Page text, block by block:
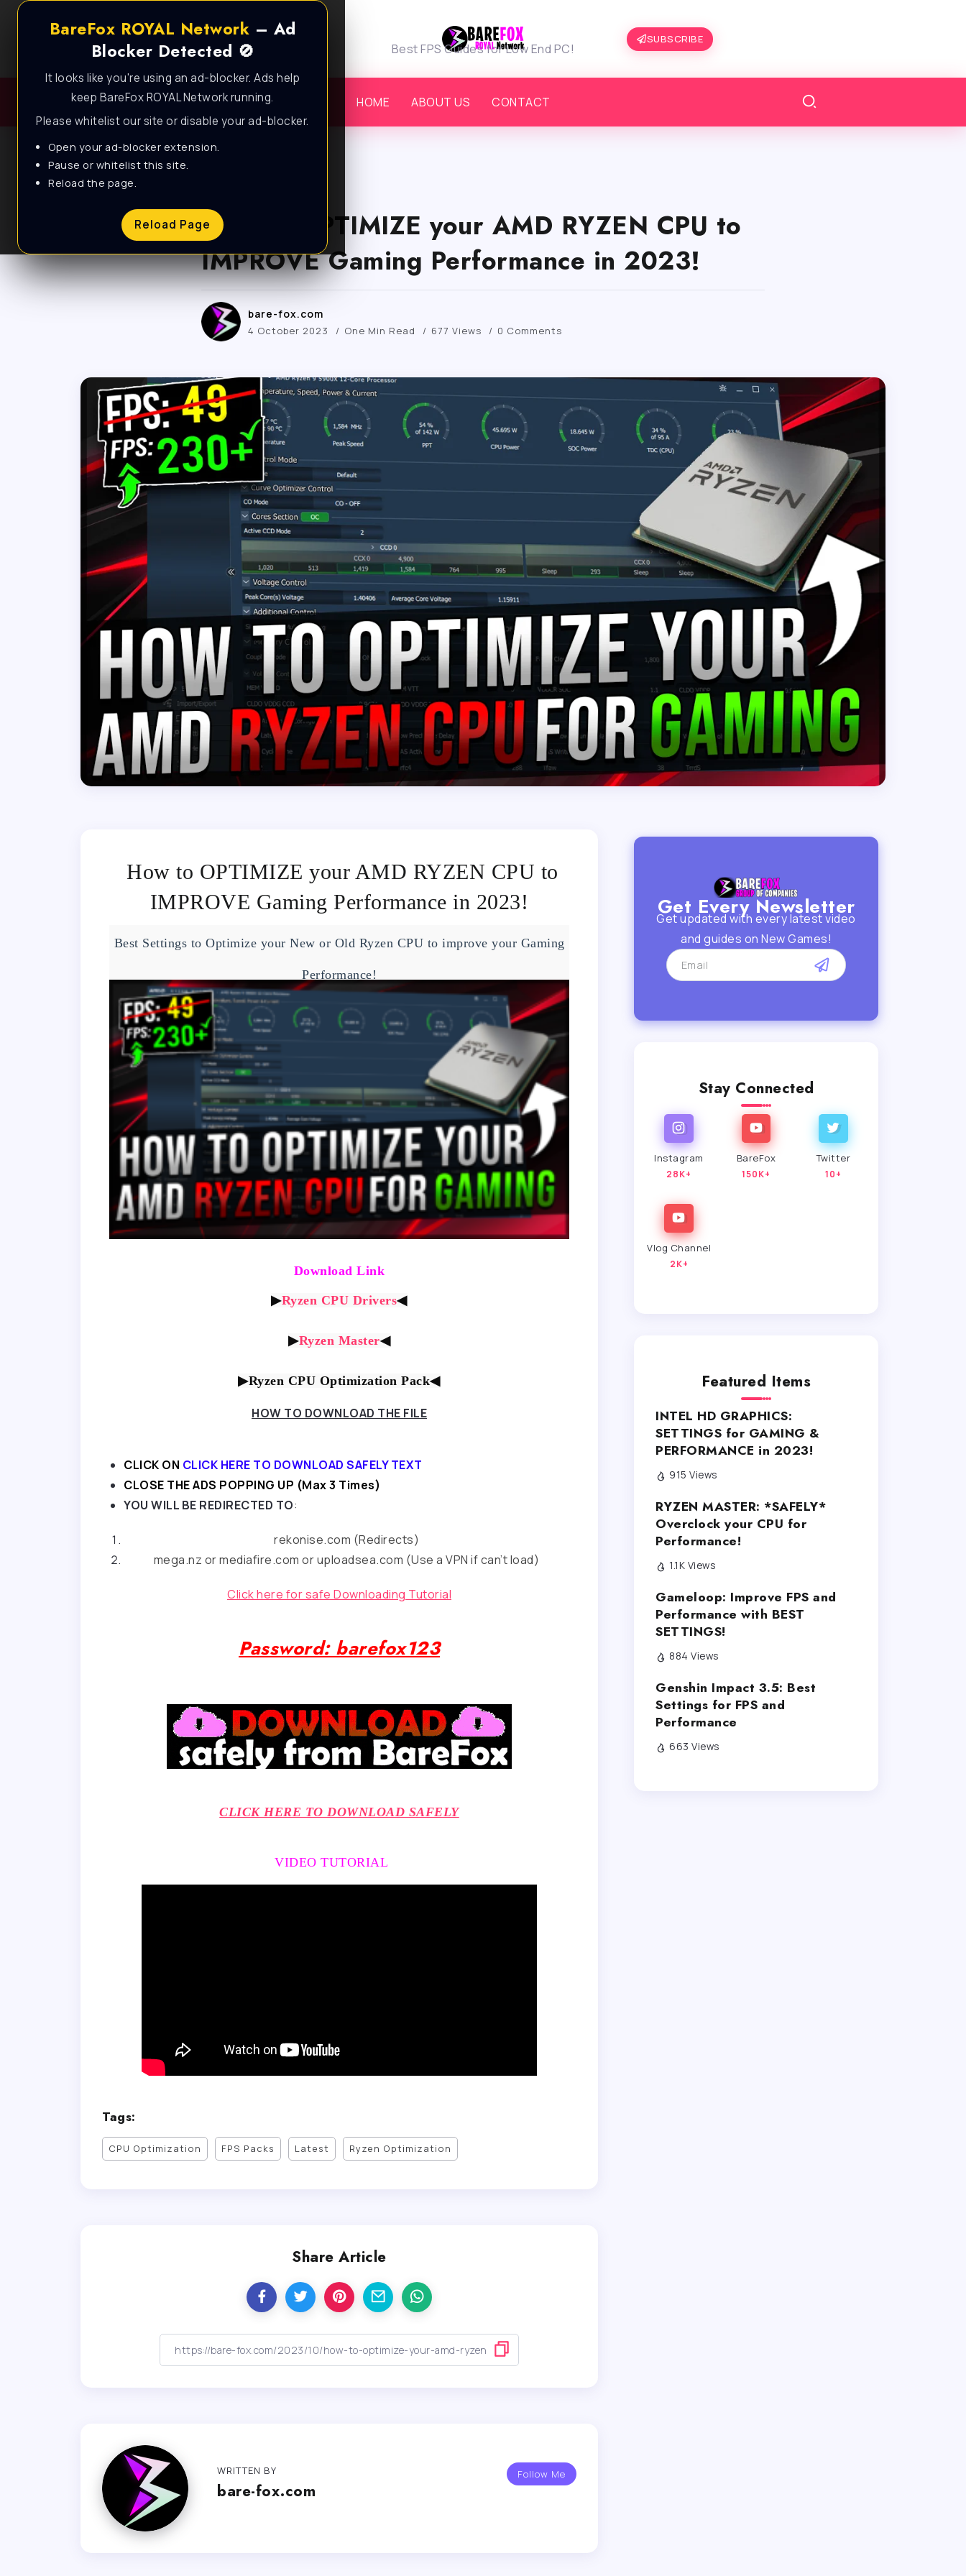
BareFox ROYAL Network – Ad
Blocker Detected 🚫
It looks like you're using an ad-blocker. Ads help
keep BareFox ROYAL Network running.
Please whitelist our site or disable your ad-blocker.
Open your ad-blocker extension.
Pause or whitelist this site.
Reload the page.
Reload Page
Best FPS Guides for Low End PC!
SUBSCRIBE
HOME ABOUT US CONTACT
How to OPTIMIZE your AMD RYZEN CPU to
IMPROVE Gaming Performance in 2023!
bare-fox.com
4 October 2023 One Min Read 677 Views 0 Comments
How to OPTIMIZE your AMD RYZEN CPU to
IMPROVE Gaming Performance in 2023!
Best Settings to Optimize your New or Old Ryzen CPU to improve your Gaming
Performance!
Download Link
▶Ryzen CPU Drivers◀
▶Ryzen Master◀
▶Ryzen CPU Optimization Pack◀
HOW TO DOWNLOAD THE FILE
CLICK ON CLICK HERE TO DOWNLOAD SAFELY TEXT
CLOSE THE ADS POPPING UP (Max 3 Times)
YOU WILL BE REDIRECTED TO:
rekonise.com (Redirects)
mega.nz or mediafire.com or uploadsea.com (Use a VPN if can’t load)
Click here for safe Downloading Tutorial
Password: barefox123
CLICK HERE TO DOWNLOAD SAFELY
VIDEO TUTORIAL
Tags:
CPU Optimization FPS Packs Latest Ryzen Optimization
Share Article
Follow Me
WRITTEN BY
bare-fox.com
Get Every Newsletter
Get updated with every latest video
and guides on New Games!
Stay Connected
Instagram
28K+
BareFox
150K+
Twitter
10+
Vlog Channel
2K+
Featured Items
INTEL HD GRAPHICS:
SETTINGS for GAMING &
PERFORMANCE in 2023!
915 Views
RYZEN MASTER: *SAFELY*
Overclock your CPU for
Performance!
1.1K Views
Gameloop: Improve FPS and
Performance with BEST
SETTINGS!
884 Views
Genshin Impact 3.5: Best
Settings for FPS and
Performance
663 Views